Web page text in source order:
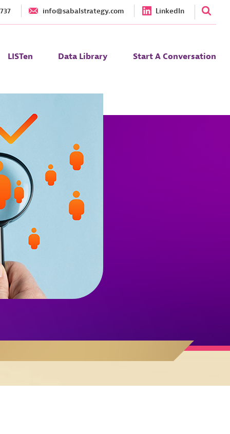
info@sabalstrategy.com LinkedIn
LISTen Data Library Start A Conversation